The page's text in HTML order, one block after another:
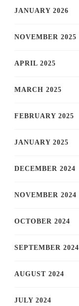
JANUARY 2026
NOVEMBER 2025
APRIL 2025
MARCH 2025
FEBRUARY 2025
JANUARY 2025
DECEMBER 2024
NOVEMBER 2024
OCTOBER 2024
SEPTEMBER 2024
AUGUST 2024
JULY 2024